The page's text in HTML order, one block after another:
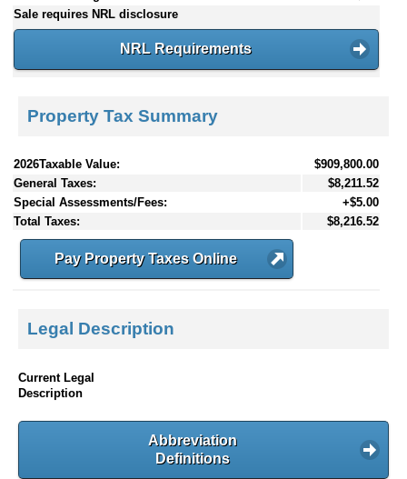
Sale requires NRL disclosure
NRL Requirements
Property Tax Summary
2026Taxable Value:
$909,800.00
General Taxes:
$8,211.52
Special Assessments/Fees:
+$5.00
Total Taxes:
$8,216.52
Pay Property Taxes Online
Legal Description
Current Legal
Description
Abbreviation
Definitions